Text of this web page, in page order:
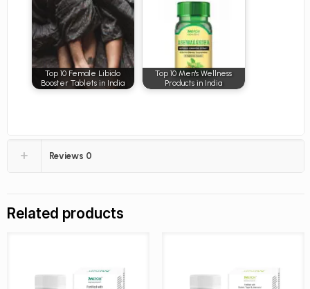
Top 10 Female Libido
Booster Tablets in India
Top 10 Men's Wellness
Products in India
Reviews 0
Related products